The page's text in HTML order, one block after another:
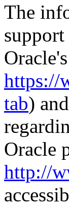
The
https://
tab)
Oracle
http://